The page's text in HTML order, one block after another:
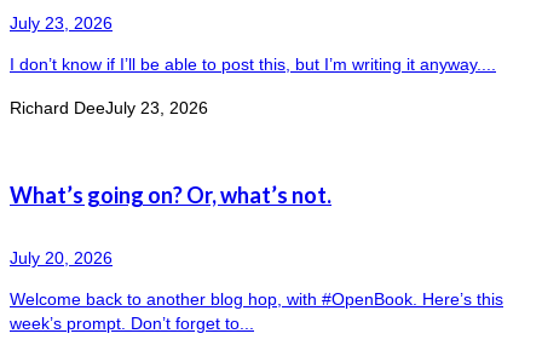
July 23, 2026
I don’t know if I’ll be able to post this, but I’m writing it anyway....
Richard DeeJuly 23, 2026
What’s going on? Or, what’s not.
July 20, 2026
Welcome back to another blog hop, with #OpenBook. Here’s this
week’s prompt. Don’t forget to...